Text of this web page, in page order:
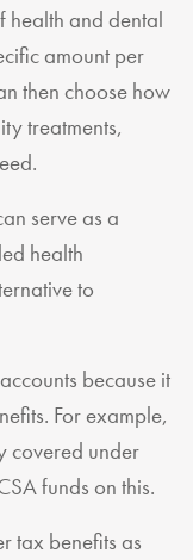
health and dental
amount per
then choose how
treatments,
serve as a
health
to
because it
For example,
covered under
funds on this.
tax benefits as